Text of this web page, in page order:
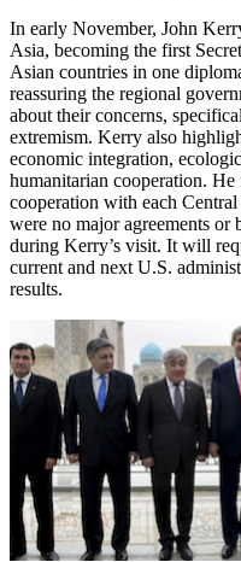
In early November, John
Asia, becoming the first
Asian countries in one
reassuring the regional
about their concerns,
extremism. Kerry also
economic integration,
humanitarian cooperation.
cooperation with each
were no major agreements or
during Kerry’s visit. It will
current and next U.S.
results.